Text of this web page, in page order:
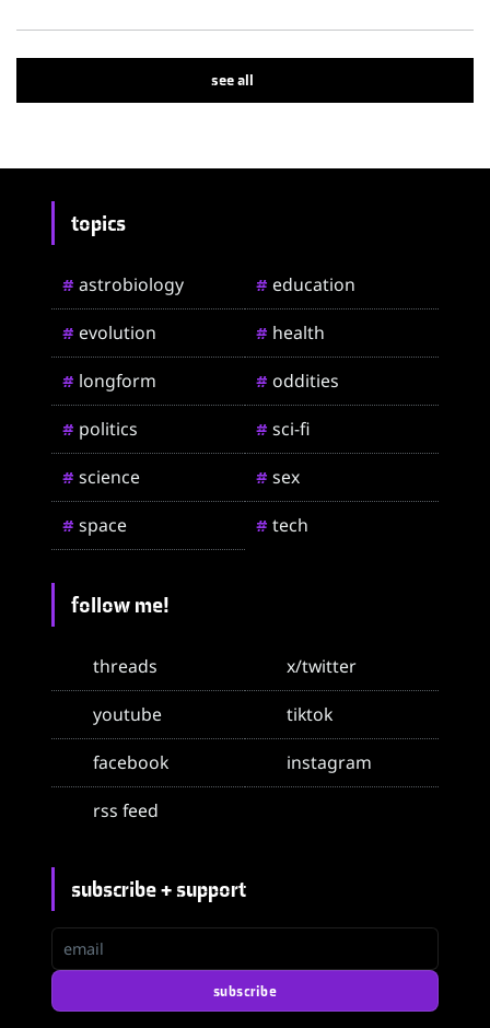
see all
topics
# astrobiology # education
# evolution # health
# longform # oddities
# politics # sci-fi
# science # sex
# space # tech
follow me!
threads
x/twitter
youtube
tiktok
facebook
instagram
rss feed
subscribe + support
subscribe